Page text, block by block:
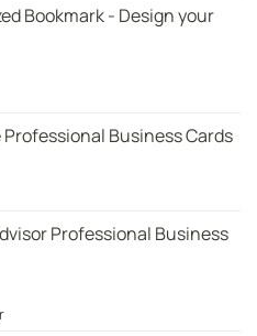
Bookmark - Design your
Business Cards
Professional Business